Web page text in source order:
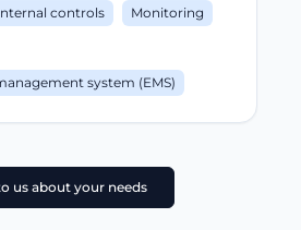
controls Monitoring
system (EMS)
us about your needs